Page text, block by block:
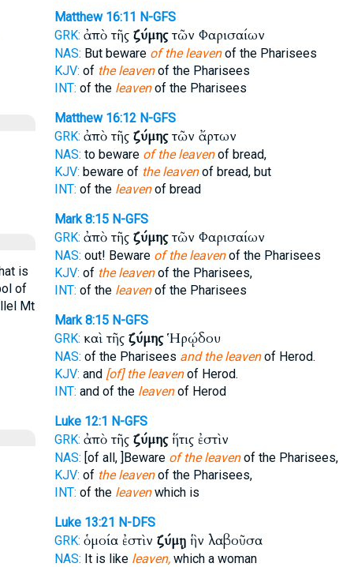
is
of
Mt
Matthew 16:11 N-GFS
GRK: ἀπὸ τῆς ζύμηςτῶν Φαρισαίων
NAS: But beware of the leavenof the Pharisees
KJV: of the leavenof the Pharisees
INT: of the leavenof the Pharisees
Matthew 16:12 N-GFS
GRK: ἀπὸ τῆς ζύμηςτῶν ἄρτων
NAS: to beware of the leavenof bread,
KJV: beware of the leavenof bread, but
INT: of the leavenof bread
Mark 8:15 N-GFS
GRK: ἀπὸ τῆς ζύμηςτῶν Φαρισαίων
NAS: out! Beware of the leavenof the Pharisees
KJV: of the leavenof the Pharisees,
INT: of the leavenof the Pharisees
Mark 8:15 N-GFS
GRK: καὶ τῆς ζύμηςἩρῴδου
NAS: of the Pharisees and the leavenof Herod.
KJV: and [of] the leavenof Herod.
INT: and of the leavenof Herod
Luke 12:1 N-GFS
GRK: ἀπὸ τῆς ζύμηςἥτις ἐστὶν
NAS: [of all, ]Beware of the leavenof the Pharisees,
KJV: of the leavenof the Pharisees,
INT: of the leavenwhich is
Luke 13:21 N-DFS
GRK: ὁμοία ἐστὶν ζύμῃἣν λαβοῦσα
NAS: It is like leaven,which a woman